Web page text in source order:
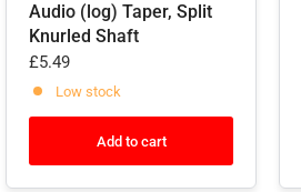
Audio (log) Taper, Split
Knurled Shaft
£5.49
Low stock
Add to cart